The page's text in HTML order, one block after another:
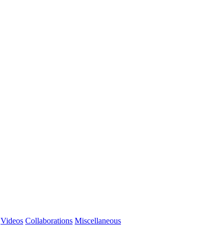
Videos Collaborations Miscellaneous